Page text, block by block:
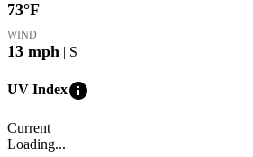
73°F
WIND
13 mph | S
UV Indexinfo
Current
Loading...